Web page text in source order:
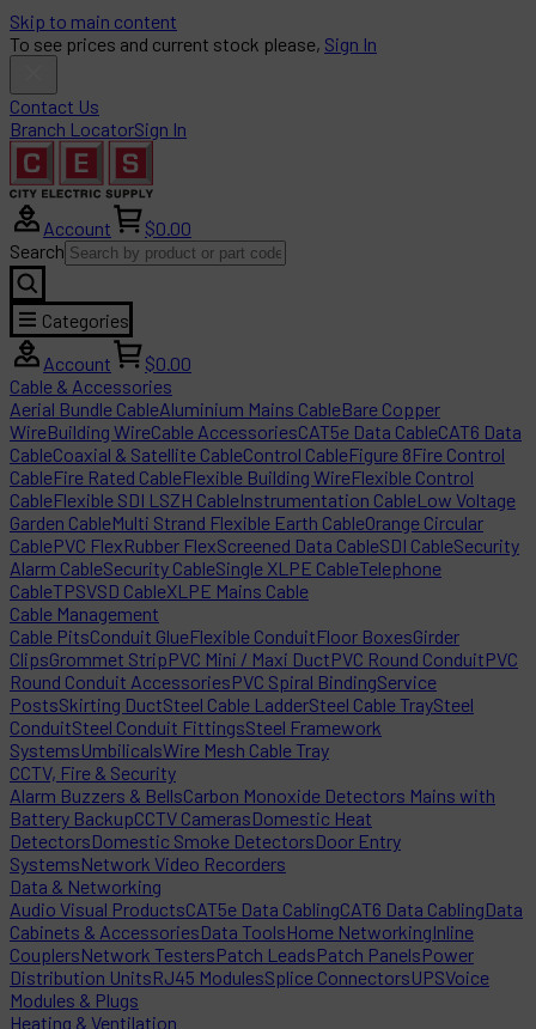
Skip to main content
To see prices and current stock please, Sign In
Contact Us
Branch LocatorSign In
Account
$0.00
Search
Categories
Account
$0.00
Cable & Accessories
Aerial Bundle CableAluminium Mains CableBare Copper
WireBuilding WireCable AccessoriesCAT5e Data CableCAT6 Data
CableCoaxial & Satellite CableControl CableFigure 8Fire Control
CableFire Rated CableFlexible Building WireFlexible Control
CableFlexible SDI LSZH CableInstrumentation CableLow Voltage
Garden CableMulti Strand Flexible Earth CableOrange Circular
CablePVC FlexRubber FlexScreened Data CableSDI CableSecurity
Alarm CableSecurity CableSingle XLPE CableTelephone
CableTPSVSD CableXLPE Mains Cable
Cable Management
Cable PitsConduit GlueFlexible ConduitFloor BoxesGirder
ClipsGrommet StripPVC Mini / Maxi DuctPVC Round ConduitPVC
Round Conduit AccessoriesPVC Spiral BindingService
PostsSkirting DuctSteel Cable LadderSteel Cable TraySteel
ConduitSteel Conduit FittingsSteel Framework
SystemsUmbilicalsWire Mesh Cable Tray
CCTV, Fire & Security
Alarm Buzzers & BellsCarbon Monoxide Detectors Mains with
Battery BackupCCTV CamerasDomestic Heat
DetectorsDomestic Smoke DetectorsDoor Entry
SystemsNetwork Video Recorders
Data & Networking
Audio Visual ProductsCAT5e Data CablingCAT6 Data CablingData
Cabinets & AccessoriesData ToolsHome NetworkingInline
CouplersNetwork TestersPatch LeadsPatch PanelsPower
Distribution UnitsRJ45 ModulesSplice ConnectorsUPSVoice
Modules & Plugs
Heating & Ventilation